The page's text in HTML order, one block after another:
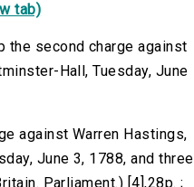
tab)
the second charge against
Hall, Tuesday, June
against Warren Hastings,
June 3, 1788, and three
Parliament.) [4],28p. ;